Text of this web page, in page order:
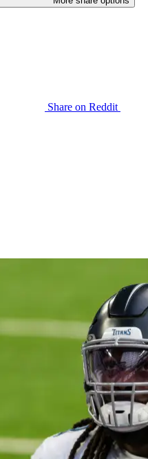
Share on Reddit